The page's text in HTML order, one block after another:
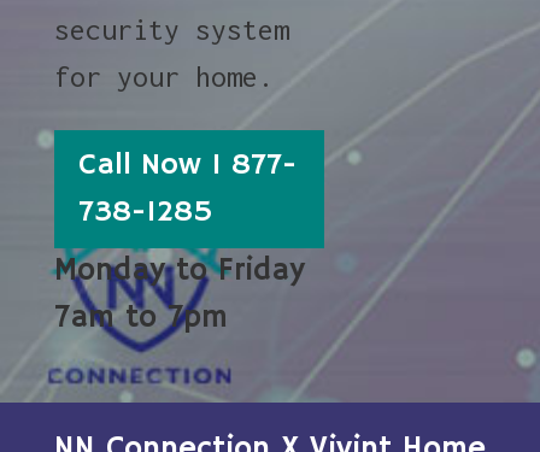
security system
for your home.
Call Now 1 877-
738-1285
Monday to Friday
7am to 7pm